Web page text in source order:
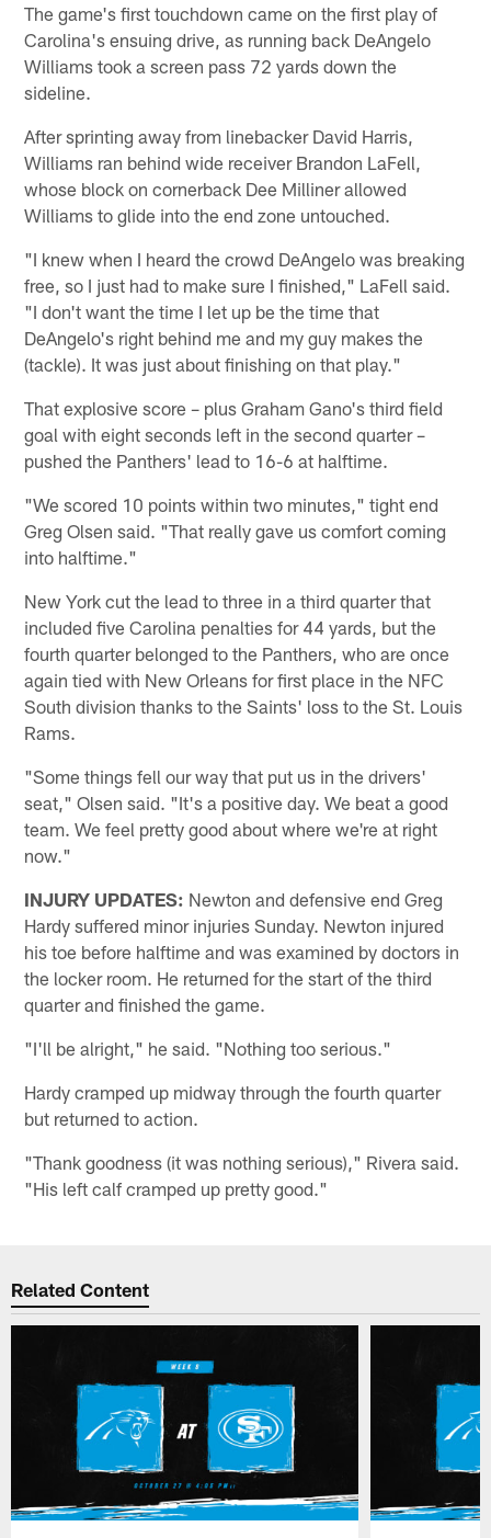
The game's first touchdown came on the first play of
Carolina's ensuing drive, as running back DeAngelo
Williams took a screen pass 72 yards down the
sideline.
After sprinting away from linebacker David Harris,
Williams ran behind wide receiver Brandon LaFell,
whose block on cornerback Dee Milliner allowed
Williams to glide into the end zone untouched.
"I knew when I heard the crowd DeAngelo was breaking
free, so I just had to make sure I finished," LaFell said.
"I don't want the time I let up be the time that
DeAngelo's right behind me and my guy makes the
(tackle). It was just about finishing on that play."
That explosive score – plus Graham Gano's third field
goal with eight seconds left in the second quarter –
pushed the Panthers' lead to 16-6 at halftime.
"We scored 10 points within two minutes," tight end
Greg Olsen said. "That really gave us comfort coming
into halftime."
New York cut the lead to three in a third quarter that
included five Carolina penalties for 44 yards, but the
fourth quarter belonged to the Panthers, who are once
again tied with New Orleans for first place in the NFC
South division thanks to the Saints' loss to the St. Louis
Rams.
"Some things fell our way that put us in the drivers'
seat," Olsen said. "It's a positive day. We beat a good
team. We feel pretty good about where we're at right
now."
INJURY UPDATES: Newton and defensive end Greg
Hardy suffered minor injuries Sunday. Newton injured
his toe before halftime and was examined by doctors in
the locker room. He returned for the start of the third
quarter and finished the game.
"I'll be alright," he said. "Nothing too serious."
Hardy cramped up midway through the fourth quarter
but returned to action.
"Thank goodness (it was nothing serious)," Rivera said.
"His left calf cramped up pretty good."
Related Content